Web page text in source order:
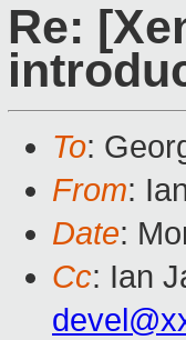
Re:
To:
From:
Date:
Cc: Ian